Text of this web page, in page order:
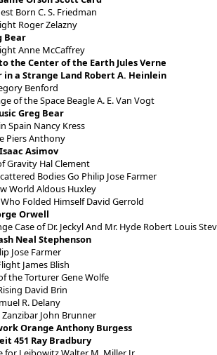
Born C. S. Friedman
Roger Zelazny
Bear
Anne McCaffrey
the Center of the Earth Jules Verne
in a Strange Land Robert A. Heinlein
Benford
of the Space Beagle A. E. Van Vogt
Greg Bear
Spain Nancy Kress
Piers Anthony
Asimov
Gravity Hal Clement
Bodies Go Philip Jose Farmer
World Aldous Huxley
Folded Himself David Gerrold
Orwell
Case of Dr. Jeckyl And Mr. Hyde Robert Louis
Neal Stephenson
Jose Farmer
James Blish
the Torturer Gene Wolfe
David Brin
R. Delany
John Brunner
Orange Anthony Burgess
451 Ray Bradbury